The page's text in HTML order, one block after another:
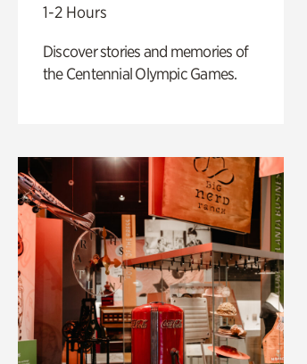
1-2 Hours
Discover stories and memories of
the Centennial Olympic Games.